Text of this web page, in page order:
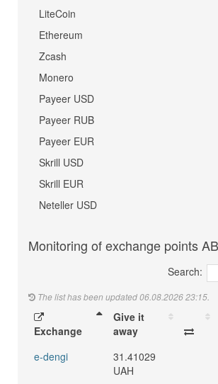
LiteCoin
Ethereum
Zcash
Monero
Payeer USD
Payeer RUB
Payeer EUR
Skrill USD
Skrill EUR
Neteller USD
Monitoring of exchange points
Search:
The list has been updated 06.08.2026 23:15.
Exchange
Give it
away
e-dengi
31.41029
UAH